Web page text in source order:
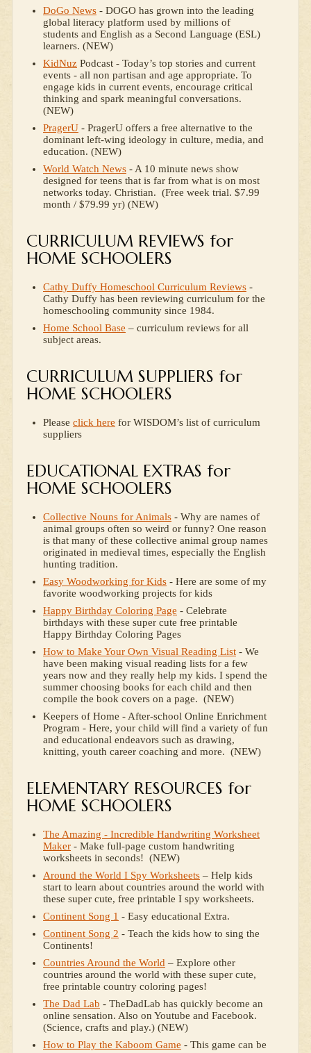
DoGo News - DOGO has grown into the leading
global literacy platform used by millions of
students and English as a Second Language (ESL)
learners. (NEW)
KidNuz Podcast - Today’s top stories and current
events - all non partisan and age appropriate. To
engage kids in current events, encourage critical
thinking and spark meaningful conversations.
(NEW)
PragerU - PragerU offers a free alternative to the
dominant left-wing ideology in culture, media, and
education. (NEW)
World Watch News - A 10 minute news show
designed for teens that is far from what is on most
networks today. Christian. (Free week trial. $7.99
month / $79.99 yr) (NEW)
CURRICULUM REVIEWS for
HOME SCHOOLERS
Cathy Duffy Homeschool Curriculum Reviews -
Cathy Duffy has been reviewing curriculum for the
homeschooling community since 1984.
Home School Base – curriculum reviews for all
subject areas.
CURRICULUM SUPPLIERS for
HOME SCHOOLERS
Please click here for WISDOM’s list of curriculum
suppliers
EDUCATIONAL EXTRAS for
HOME SCHOOLERS
Collective Nouns for Animals - Why are names of
animal groups often so weird or funny? One reason
is that many of these collective animal group names
originated in medieval times, especially the English
hunting tradition.
Easy Woodworking for Kids - Here are some of my
favorite woodworking projects for kids
Happy Birthday Coloring Page - Celebrate
birthdays with these super cute free printable
Happy Birthday Coloring Pages
How to Make Your Own Visual Reading List - We
have been making visual reading lists for a few
years now and they really help my kids. I spend the
summer choosing books for each child and then
compile the book covers on a page. (NEW)
Keepers of Home - After-school Online Enrichment
Program - Here, your child will find a variety of fun
and educational endeavors such as drawing,
knitting, youth career coaching and more. (NEW)
ELEMENTARY RESOURCES for
HOME SCHOOLERS
The Amazing - Incredible Handwriting Worksheet
Maker - Make full-page custom handwriting
worksheets in seconds! (NEW)
Around the World I Spy Worksheets – Help kids
start to learn about countries around the world with
these super cute, free printable I spy worksheets.
Continent Song 1 - Easy educational Extra.
Continent Song 2 - Teach the kids how to sing the
Continents!
Countries Around the World – Explore other
countries around the world with these super cute,
free printable country coloring pages!
The Dad Lab - TheDadLab has quickly become an
online sensation. Also on Youtube and Facebook.
(Science, crafts and play.) (NEW)
How to Play the Kaboom Game - This game can be